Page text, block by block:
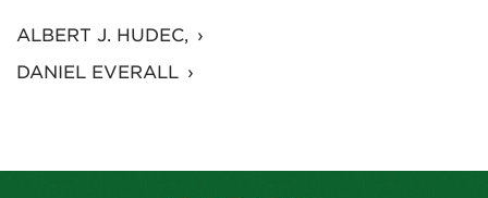
ALBERT J. HUDEC,
DANIEL EVERALL